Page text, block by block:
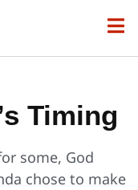
Timing
some, God
chose to make